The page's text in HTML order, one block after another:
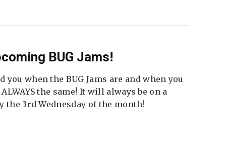
BUG Jams!
when the BUG Jams are and when you
the same! It will always be on a
the 3rd Wednesday of the month!